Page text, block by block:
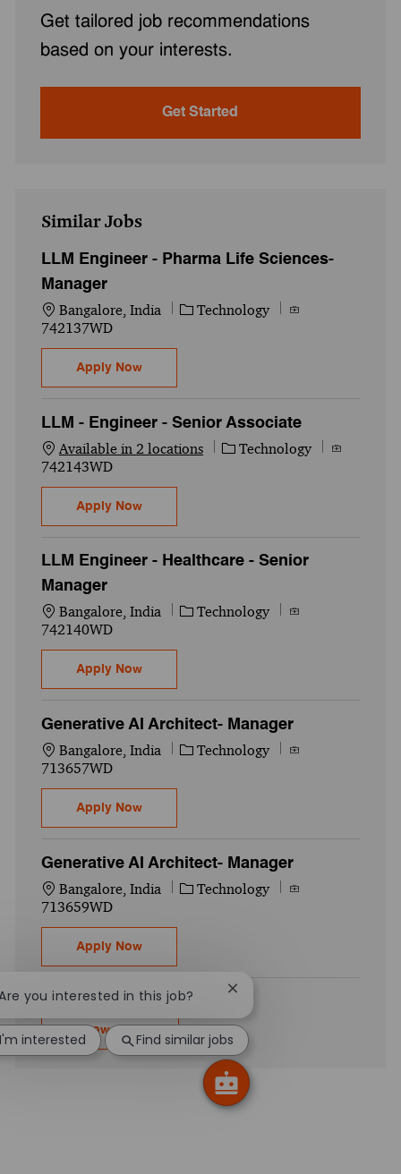
Get tailored job recommendations
based on your interests.
Get Started
Similar Jobs
LLM Engineer - Pharma Life Sciences-
Manager
Location
Bangalore, India Category
Technology
Job Id
742137WD
Apply NowLLM Engineer - Pharma Life Sciences-
LLM - Engineer - Senior Associate
Available in 2 locations Category
Technology
Job Id
742143WD
Apply NowLLM - Engineer - Senior Associate
LLM Engineer - Healthcare - Senior
Manager
Location
Bangalore, India Category
Technology
Job Id
742140WD
Apply NowLLM Engineer - Healthcare - Senior
Generative AI Architect- Manager
Location
Bangalore, India Category
Technology
Job Id
713657WD
Apply NowGenerative AI Architect- Manager
Generative AI Architect- Manager
Location
Bangalore, India Category
Technology
Job Id
713659WD
Apply NowGenerative AI Architect- Manager
Show more
you interested in this job? Close chatbot notification
interested Find similar jobs